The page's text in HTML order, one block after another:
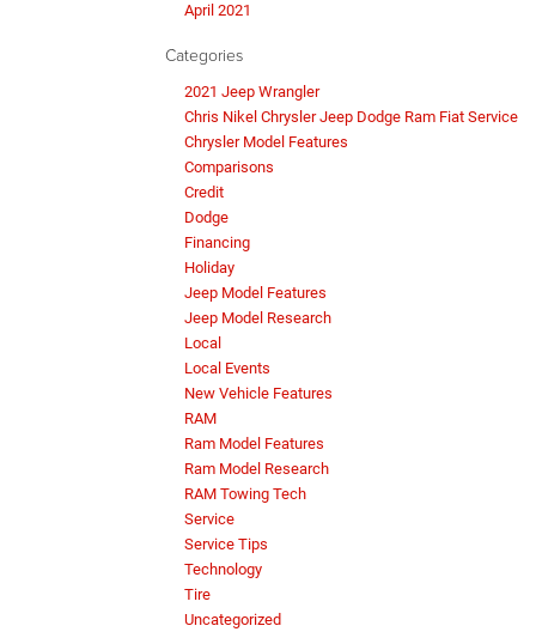
April 2021
Categories
2021 Jeep Wrangler
Chris Nikel Chrysler Jeep Dodge Ram Fiat Service
Chrysler Model Features
Comparisons
Credit
Dodge
Financing
Holiday
Jeep Model Features
Jeep Model Research
Local
Local Events
New Vehicle Features
RAM
Ram Model Features
Ram Model Research
RAM Towing Tech
Service
Service Tips
Technology
Tire
Uncategorized